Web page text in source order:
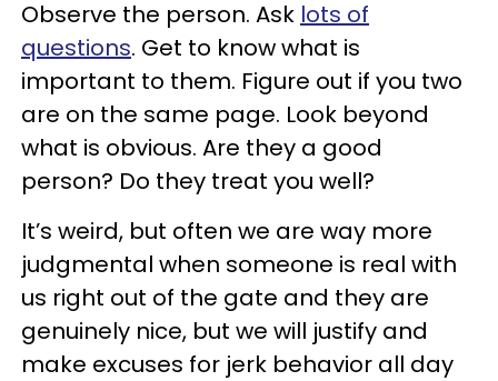
Observe the person. Ask lots of
questions. Get to know what is
important to them. Figure out if you two
are on the same page. Look beyond
what is obvious. Are they a good
person? Do they treat you well?
It’s weird, but often we are way more
judgmental when someone is real with
us right out of the gate and they are
genuinely nice, but we will justify and
make excuses for jerk behavior all day